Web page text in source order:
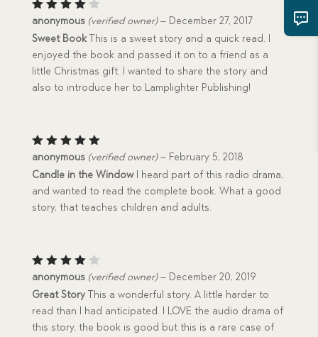
Rated
of 5
anonymous (verified owner) – December 27, 2017
Sweet BookThis is a sweet story and a quick read. I
enjoyed the book and passed it on to a friend as a
little Christmas gift. I wanted to share the story and
also to introduce her to Lamplighter Publishing!
Rated5
anonymous (verified owner) – February 5, 2018
Candle in the WindowI heard part of this radio drama,
and wanted to read the complete book. What a good
story, that teaches children and adults.
Rated
of 5
anonymous (verified owner) – December 20, 2019
Great StoryThis a wonderful story. A little harder to
read than I had anticipated. I LOVE the audio drama of
this story, the book is good but this is a rare case of